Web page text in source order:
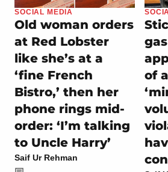
SOCIAL MEDIA
Old woman orders
at Red Lobster
like she’s at a
‘fine French
Bistro,’ then her
phone rings mid-
order: ‘I’m talking
to Uncle Harry’
Saif Ur Rehman
of